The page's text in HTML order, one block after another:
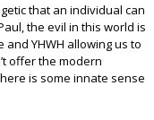
that an individual can
the evil in this world is
and YHWH allowing us to
offer the modern
is some innate sense